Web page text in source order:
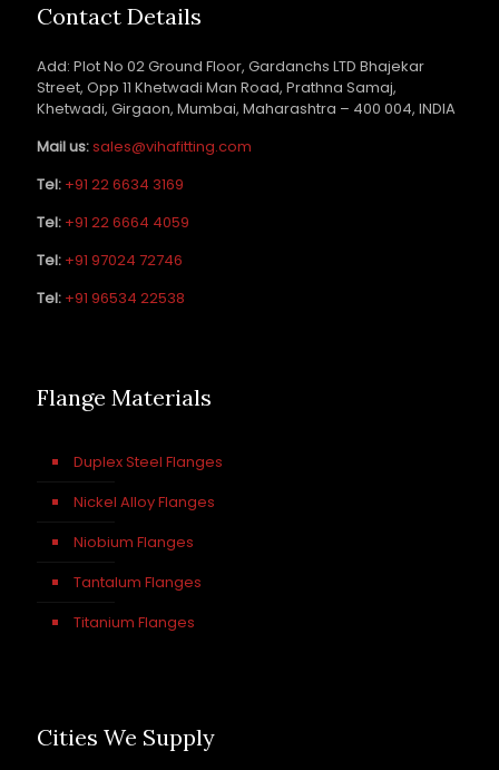
Contact Details
Add: Plot No 02 Ground Floor, Gardanchs LTD Bhajekar
Street, Opp 11 Khetwadi Man Road, Prathna Samaj,
Khetwadi, Girgaon, Mumbai, Maharashtra – 400 004, INDIA
Mail us:sales@vihafitting.com
Tel: +91 22 6634 3169
Tel: +91 22 6664 4059
Tel: +91 97024 72746
Tel: +91 96534 22538
Flange Materials
Duplex Steel Flanges
Nickel Alloy Flanges
Niobium Flanges
Tantalum Flanges
Titanium Flanges
Cities We Supply